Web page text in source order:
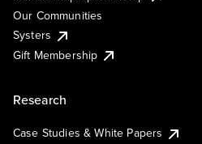
Our Communities
Systers
Gift Membership
Research
Case Studies & White Papers